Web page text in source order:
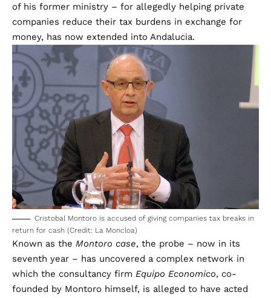
of his former ministry – for allegedly helping private
companies reduce their tax burdens in exchange for
money, has now extended into Andalucia.
Cristobal Montoro is accused of giving companies tax breaks in
return for cash (Credit: La Moncloa)
Known as the Montoro case, the probe – now in its
seventh year – has uncovered a complex network in
which the consultancy firm Equipo Economico, co-
founded by Montoro himself, is alleged to have acted